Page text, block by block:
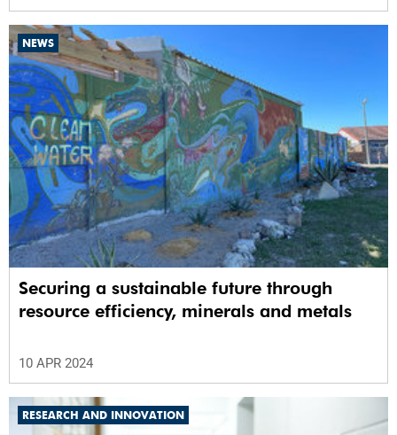
NEWS
Securing a sustainable future through
resource efficiency, minerals and metals
10 APR 2024
RESEARCH AND INNOVATION